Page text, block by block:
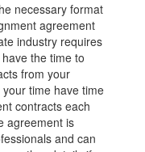
necessary format
agreement
industry requires
the time to
from your
time have time
contracts each
agreement is
and can